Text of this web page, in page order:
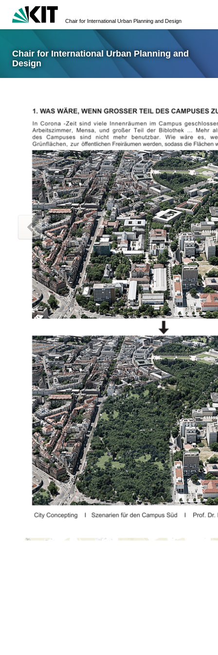
Chair for International Urban Planning and Design
Chair for International Urban Planning and
Design